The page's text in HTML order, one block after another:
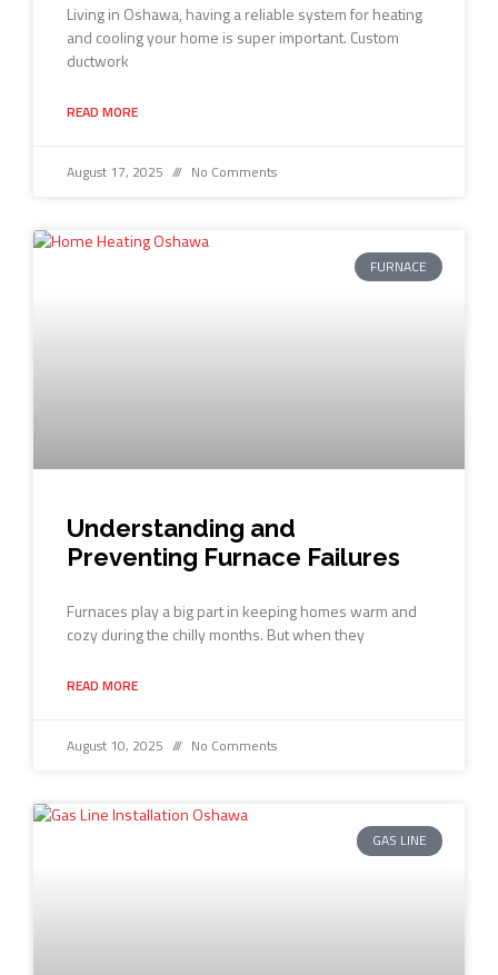
Living in Oshawa, having a reliable system for heating
and cooling your home is super important. Custom
ductwork
READ MORE
August 17, 2025 No Comments
FURNACE
Understanding and
Preventing Furnace Failures
Furnaces play a big part in keeping homes warm and
cozy during the chilly months. But when they
READ MORE
August 10, 2025 No Comments
GAS LINE